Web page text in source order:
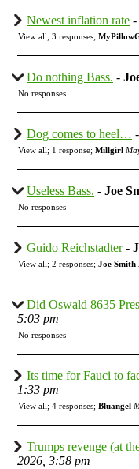
Newest inflation rate -
View all; 3 responses;
Do nothing Bass. -
No responses
Dog comes to heel… -
View all; 1 response; Millgirl
Useless Bass. - Joe
No responses
Guido Reichstadter-
View all; 2 responses; Joe Smith
Did Oswald 8635
5:03 pm
No responses
Its time for Fauci to
1:33 pm
View all; 4 responses; Bluangel
Trumps revenge (at
2026, 3:58 pm